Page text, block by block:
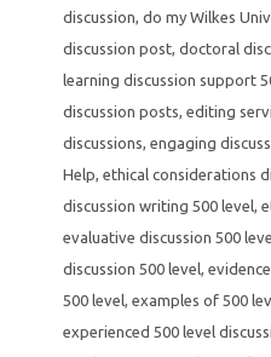
discussion, do my Wilkes
discussion post, doctoral
learning discussion support
discussion posts, editing
discussions, engaging
Help, ethical considerations
discussion writing 500 level,
evaluative discussion 500
discussion 500 level,
500 level, examples of 500
experienced 500 level